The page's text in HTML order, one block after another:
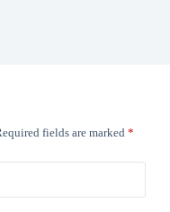
fields are marked *